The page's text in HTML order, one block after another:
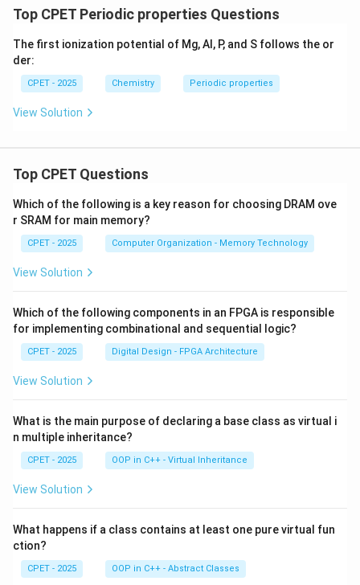
Top CPET Periodic properties Questions
The first ionization potential of Mg, Al, P, and S follows the or
der:
CPET - 2025 Chemistry Periodic properties
View Solution
Top CPET Questions
Which of the following is a key reason for choosing DRAM ove
r SRAM for main memory?
CPET - 2025 Computer Organization - Memory Technology
View Solution
Which of the following components in an FPGA is responsible
for implementing combinational and sequential logic?
CPET - 2025 Digital Design - FPGA Architecture
View Solution
What is the main purpose of declaring a base class as virtual i
n multiple inheritance?
CPET - 2025 OOP in C++ - Virtual Inheritance
View Solution
What happens if a class contains at least one pure virtual fun
ction?
CPET - 2025 OOP in C++ - Abstract Classes